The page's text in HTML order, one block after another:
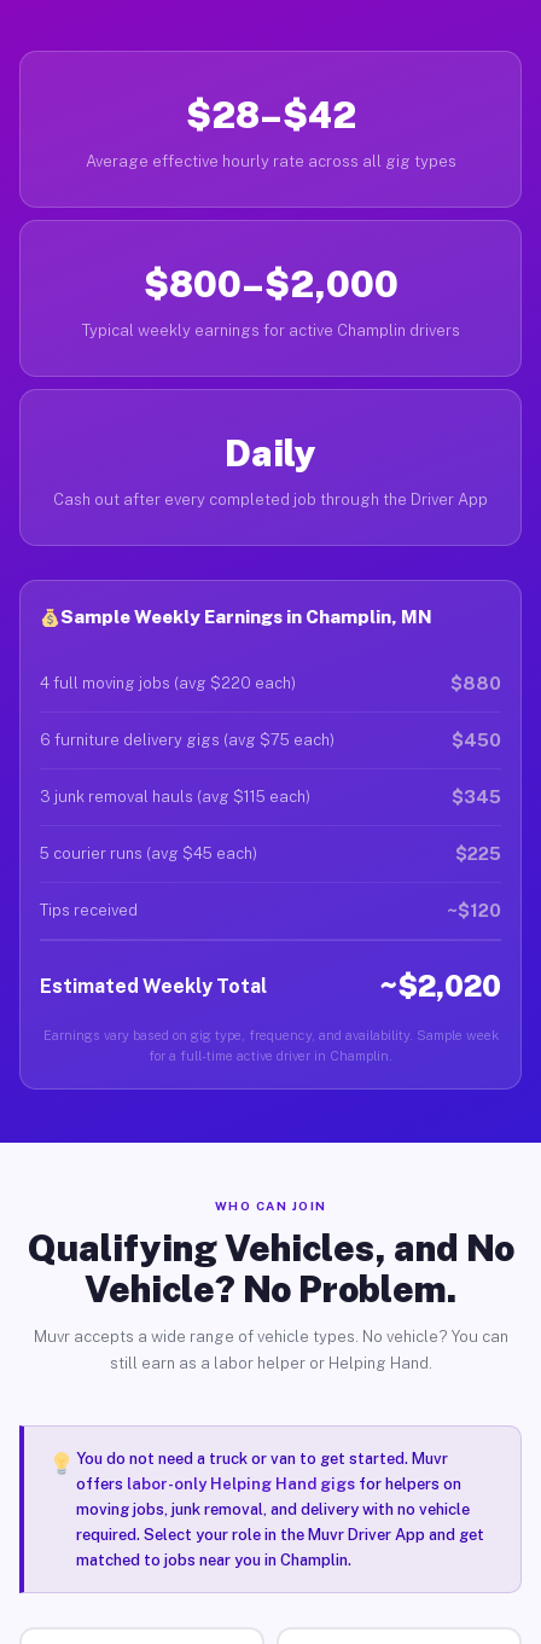
$28–$42
Average effective hourly rate across all gig types
$800–$2,000
Typical weekly earnings for active Champlin drivers
Daily
Cash out after every completed job through the Driver App
Sample Weekly Earnings in Champlin, MN
4 full moving jobs (avg $220 each) $880
6 furniture delivery gigs (avg $75 each) $450
3 junk removal hauls (avg $115 each) $345
5 courier runs (avg $45 each) $225
Tips received ~$120
Estimated Weekly Total ~$2,020
Earnings vary based on gig type, frequency, and availability. Sample week
for a full-time active driver in Champlin.
WHO CAN JOIN
Qualifying Vehicles, and No
Vehicle? No Problem.
Muvr accepts a wide range of vehicle types. No vehicle? You can
still earn as a labor helper or Helping Hand.
You do not need a truck or van to get started. Muvr
offers labor-only Helping Hand gigsfor helpers on
moving jobs, junk removal, and delivery with no vehicle
required. Select your role in the Muvr Driver App and get
matched to jobs near you in Champlin.